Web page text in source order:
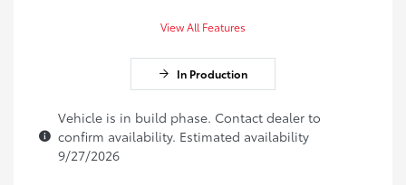
View All Features
In Production
Vehicle is in build phase. Contact dealer to
confirm availability. Estimated availability
9/27/2026